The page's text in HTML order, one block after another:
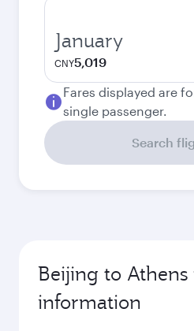
January
CNY5,019
Fares displayed are
single passenger.
Search
Beijing to
information